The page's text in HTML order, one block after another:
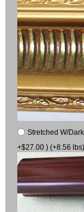
Stretched W/
+$27.00 ) (+8.56 lbs)